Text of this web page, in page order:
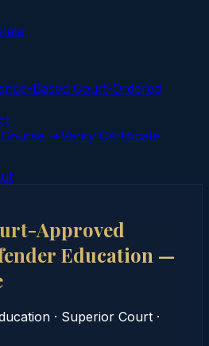
Based Court‑Ordered
→Verify Certificate
Approved
Education —
· Superior Court ·